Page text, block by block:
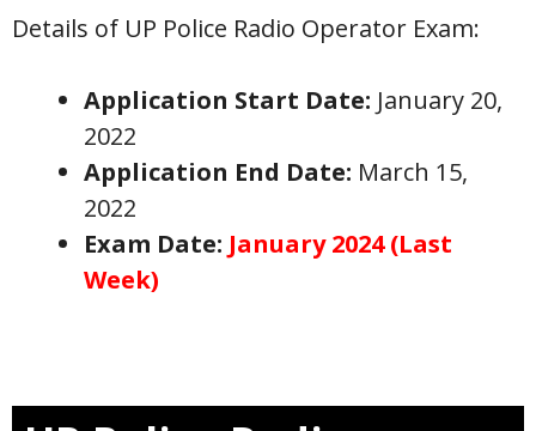
Details of UP Police Radio Operator Exam:
Application Start Date: January 20,
2022
Application End Date: March 15,
2022
Exam Date: January 2024 (Last
Week)